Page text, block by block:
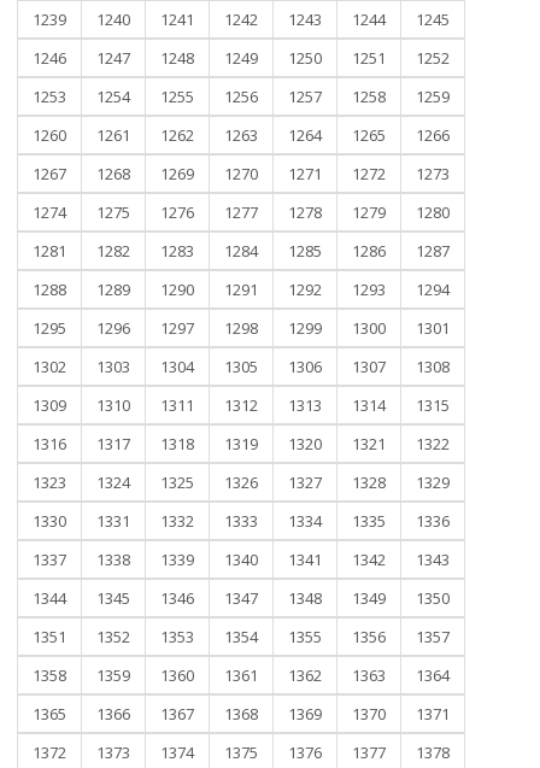
1239
1240 1241 1242 1243 1244
1245
1246
1247 1248 1249 1250 1251
1252
1253
1254 1255 1256 1257 1258
1259
1260
1261 1262 1263 1264 1265
1266
1267
1268 1269 1270 1271 1272
1273
1274
1275 1276 1277 1278 1279
1280
1281
1282 1283 1284 1285 1286
1287
1288
1289 1290 1291 1292 1293
1294
1295
1296 1297 1298 1299 1300
1301
1302
1303 1304 1305 1306 1307
1308
1309
1310 1311 1312 1313 1314
1315
1316
1317 1318 1319 1320 1321
1322
1323
1324 1325 1326 1327 1328
1329
1330
1331 1332 1333 1334 1335
1336
1337
1338 1339 1340 1341 1342
1343
1344
1345 1346 1347 1348 1349
1350
1351
1352 1353 1354 1355 1356
1357
1358
1359 1360 1361 1362 1363
1364
1365
1366 1367 1368 1369 1370
1371
1372
1373 1374 1375 1376 1377
1378